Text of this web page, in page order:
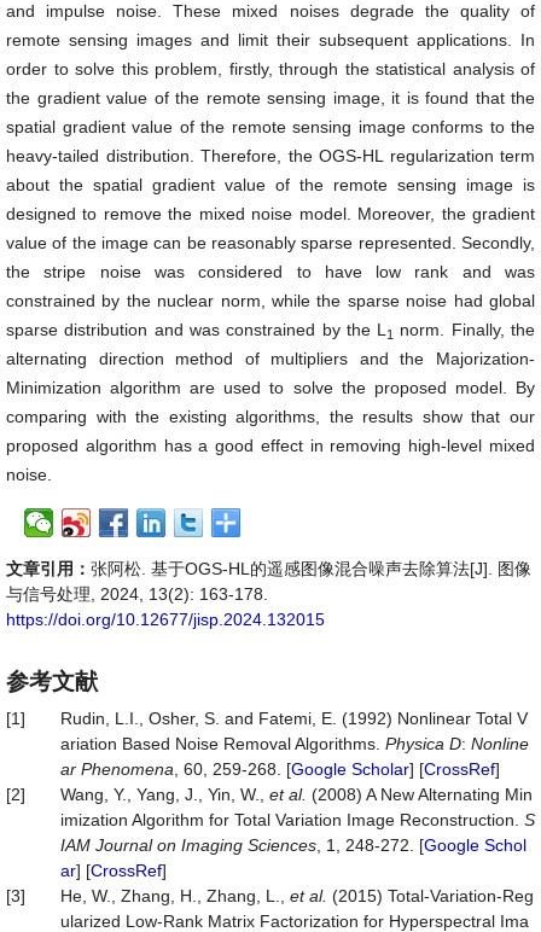
and impulse noise. These mixed noises degrade the quality of
remote sensing images and limit their subsequent applications. In
order to solve this problem, firstly, through the statistical analysis of
the gradient value of the remote sensing image, it is found that the
spatial gradient value of the remote sensing image conforms to the
heavy-tailed distribution. Therefore, the OGS-HL regularization term
about the spatial gradient value of the remote sensing image is
designed to remove the mixed noise model. Moreover, the gradient
value of the image can be reasonably sparse represented. Secondly,
the stripe noise was considered to have low rank and was
constrained by the nuclear norm, while the sparse noise had global
sparse distribution and was constrained by the L 1
norm. Finally, the
alternating direction method of multipliers and the Majorization-
Minimization algorithm are used to solve the proposed model. By
comparing with the existing algorithms, the results show that our
proposed algorithm has a good effect in removing high-level mixed
noise.
文章引用： 张阿松. 基于OGS-HL的遥感图像混合噪声去除算法[J]. 图像
与信号处理, 2024, 13(2): 163-178.
https://doi.org/10.12677/jisp.2024.132015
参考文献
[1]
Rudin, L.I., Osher, S. and Fatemi, E. (1992) Nonlinear Total V
ariation Based Noise Removal Algorithms. Physica D: Nonline
ar Phenomena , 60, 259-268. [Google Scholar] [CrossRef]
[2]
Wang, Y., Yang, J., Yin, W., et al. (2008) A New Alternating Min
imization Algorithm for Total Variation Image Reconstruction. S
IAM Journal on Imaging Sciences , 1, 248-272. [Google Schol
ar] [CrossRef]
[3]
He, W., Zhang, H., Zhang, L., et al. (2015) Total-Variation-Reg
ularized Low-Rank Matrix Factorization for Hyperspectral Ima